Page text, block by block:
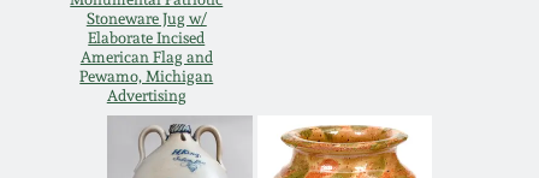
Stoneware Jug w/
Elaborate Incised
American Flag and
Pewamo, Michigan
Advertising
March 19, 2016
Oct 17, 2015
Texas Stoneware
Incised Stoneware